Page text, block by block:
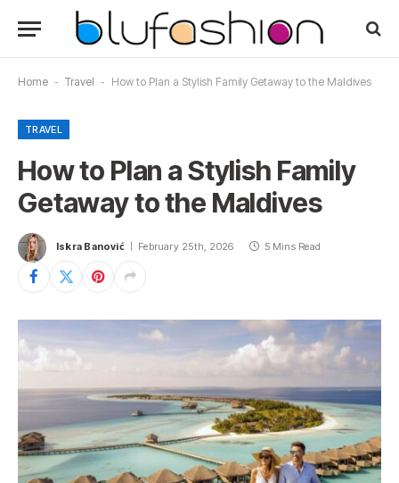
Home - Travel - How to Plan a Stylish Family Getaway to the Maldives
TRAVEL
How to Plan a Stylish Family
Getaway to the Maldives
Iskra Banović February 25th, 2026 5 Mins Read